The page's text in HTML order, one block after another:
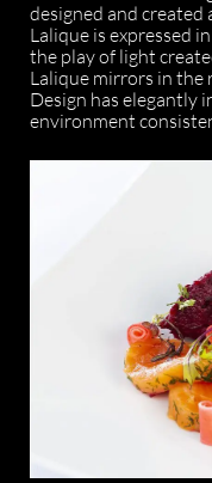
designed and created
Lalique is expressed
the play of light
Lalique mirrors in the
Design has elegantly
environment